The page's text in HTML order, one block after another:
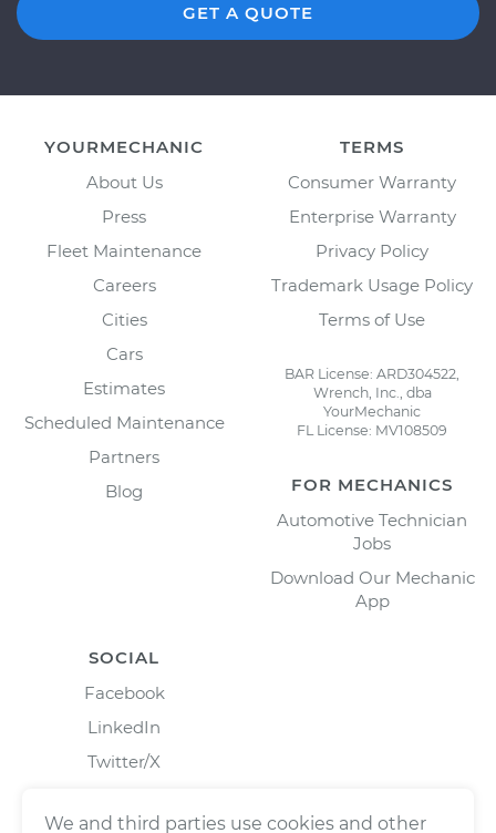
GET A QUOTE
YOURMECHANIC
About Us
Press
Fleet Maintenance
Careers
Cities
Cars
Estimates
Scheduled Maintenance
Partners
Blog
TERMS
Consumer Warranty
Enterprise Warranty
Privacy Policy
Trademark Usage Policy
Terms of Use
BAR License: ARD304522,
Wrench, Inc., dba
YourMechanic
FL License: MV108509
FOR MECHANICS
Automotive Technician
Jobs
Download Our Mechanic
App
SOCIAL
Facebook
LinkedIn
Twitter/X
We and third parties use cookies and other